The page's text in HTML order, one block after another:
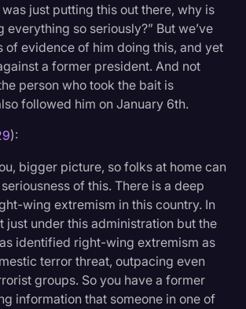
was just putting this out there, why is
everything so seriously?” But we’ve
of evidence of him doing this, and yet
a former president. And not
person who took the bait is
followed him on January 6th.
):
bigger picture, so folks at home can
of this. There is a deep
wing extremism in this country. In
just under this administration but the
identified right-wing extremism as
terror threat, outpacing even
groups. So you have a former
information that someone in one of